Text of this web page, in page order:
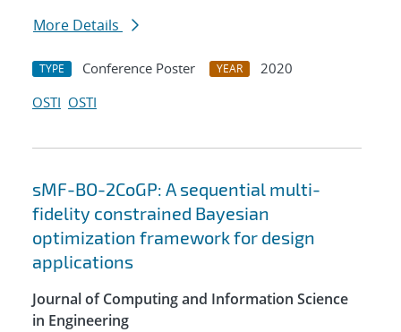
More Details
TYPE Conference Poster YEAR
2020
OSTI OSTI
sMF-BO-2CoGP: A sequential multi-
fidelity constrained Bayesian
optimization framework for design
applications
Journal of Computing and Information Science
in Engineering